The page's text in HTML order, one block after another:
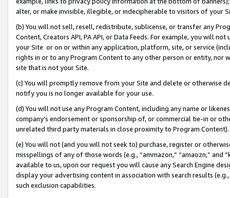
alter, or make invisible, illegible, or indecipherable to visitors of your
(b) You will not sell, resell, redistribute, sublicense, or transfer any
Content, Creators API, PA API, or Data Feeds. For example, you will
your Site or on or within any application, platform, site, or service
rights in or to any Program Content to any other person or entity, nor
site that is not your Site.
(c) You will promptly remove from your Site and delete or otherwise
notify you is no longer available for your use.
(d) You will not use any Program Content, including any name or
company’s endorsement or sponsorship of, or commercial tie-in or
unrelated third party materials in close proximity to Program Content).
(e) You will not (and you will not seek to) purchase, register or
misspellings of any of those words (e.g., “ammazon,” “amaozn,” and
available to us, upon our request you will cause any Search Engine
display your advertising content in association with search results
such exclusion capabilities.